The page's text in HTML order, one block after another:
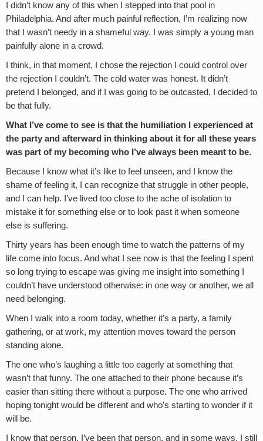
I didn’t know any of this when I stepped into that pool in
Philadelphia. And after much painful reflection, I’m realizing now
that I wasn’t needy in a shameful way. I was simply a young man
painfully alone in a crowd.
I think, in that moment, I chose the rejection I could control over
the rejection I couldn’t. The cold water was honest. It didn’t
pretend I belonged, and if I was going to be outcasted, I decided to
be that fully.
What I’ve come to see is that the humiliation I experienced at
the party and afterward in thinking about it for all these years
was part of my becoming who I’ve always been meant to be.
Because I know what it’s like to feel unseen, and I know the
shame of feeling it, I can recognize that struggle in other people,
and I can help. I’ve lived too close to the ache of isolation to
mistake it for something else or to look past it when someone
else is suffering.
Thirty years has been enough time to watch the patterns of my
life come into focus. And what I see now is that the feeling I spent
so long trying to escape was giving me insight into something I
couldn’t have understood otherwise: in one way or another, we all
need belonging.
When I walk into a room today, whether it’s a party, a family
gathering, or at work, my attention moves toward the person
standing alone.
The one who’s laughing a little too eagerly at something that
wasn’t that funny. The one attached to their phone because it’s
easier than sitting there without a purpose. The one who arrived
hoping tonight would be different and who’s starting to wonder if it
will be.
I know that person. I’ve been that person, and in some ways, I still